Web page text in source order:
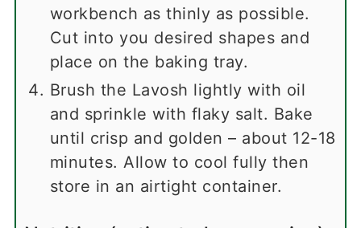
workbench as thinly as possible.
Cut into you desired shapes and
place on the baking tray.
Brush the Lavosh lightly with oil
and sprinkle with flaky salt. Bake
until crisp and golden – about 12-18
minutes. Allow to cool fully then
store in an airtight container.